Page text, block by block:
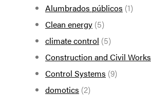
Alumbrados públicos (1)
Clean energy (5)
climate control (5)
Construction and Civil Works
Control Systems (9)
domotics (2)